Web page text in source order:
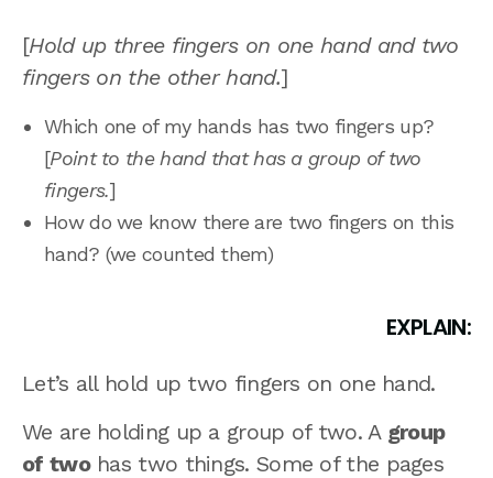
[Hold up three fingers on one hand and two
fingers on the other hand.]
Which one of my hands has two fingers up?
[Point to the hand that has a group of two
fingers.]
How do we know there are two fingers on this
hand? (we counted them)
EXPLAIN:
Let’s all hold up two fingers on one hand.
We are holding up a group of two. A group
of twohas two things. Some of the pages